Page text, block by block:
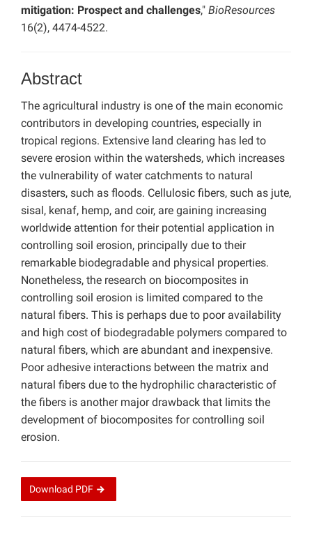
mitigation: Prospect and challenges," BioResources
16(2), 4474-4522.
Abstract
The agricultural industry is one of the main economic
contributors in developing countries, especially in
tropical regions. Extensive land clearing has led to
severe erosion within the watersheds, which increases
the vulnerability of water catchments to natural
disasters, such as floods. Cellulosic fibers, such as jute,
sisal, kenaf, hemp, and coir, are gaining increasing
worldwide attention for their potential application in
controlling soil erosion, principally due to their
remarkable biodegradable and physical properties.
Nonetheless, the research on biocomposites in
controlling soil erosion is limited compared to the
natural fibers. This is perhaps due to poor availability
and high cost of biodegradable polymers compared to
natural fibers, which are abundant and inexpensive.
Poor adhesive interactions between the matrix and
natural fibers due to the hydrophilic characteristic of
the fibers is another major drawback that limits the
development of biocomposites for controlling soil
erosion.
Download PDF